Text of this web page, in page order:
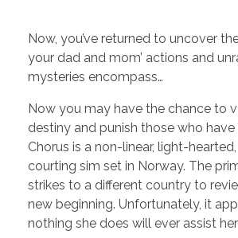
Now, you’ve returned to uncover
your dad and mom’ actions and
mysteries encompass…
Now you may have the chance to
destiny and punish those who have
Chorus is a non-linear, light-
courting sim set in Norway. The
strikes to a different country to
new beginning. Unfortunately, it
nothing she does will ever assist